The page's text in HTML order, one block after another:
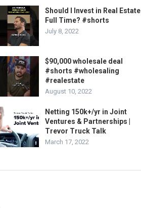
Should I Invest in Real Estate
Full Time? #shorts
July 8, 2022
$90,000 wholesale deal
#shorts #wholesaling
#realestate
August 10, 2022
Netting 150k+/yr in Joint
Ventures & Partnerships |
Trevor Truck Talk
March 17, 2022